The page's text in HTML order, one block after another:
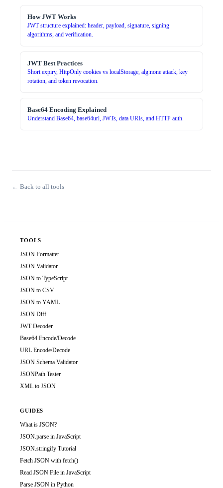
How JWT Works
JWT structure explained: header, payload, signature, signing
algorithms, and verification.
JWT Best Practices
Short expiry, HttpOnly cookies vs localStorage, alg:none attack, key
rotation, and token revocation.
Base64 Encoding Explained
Understand Base64, base64url, JWTs, data URIs, and HTTP auth.
← Back to all tools
TOOLS
JSON Formatter
JSON Validator
JSON to TypeScript
JSON to CSV
JSON to YAML
JSON Diff
JWT Decoder
Base64 Encode/Decode
URL Encode/Decode
JSON Schema Validator
JSONPath Tester
XML to JSON
GUIDES
What is JSON?
JSON.parse in JavaScript
JSON.stringify Tutorial
Fetch JSON with fetch()
Read JSON File in JavaScript
Parse JSON in Python